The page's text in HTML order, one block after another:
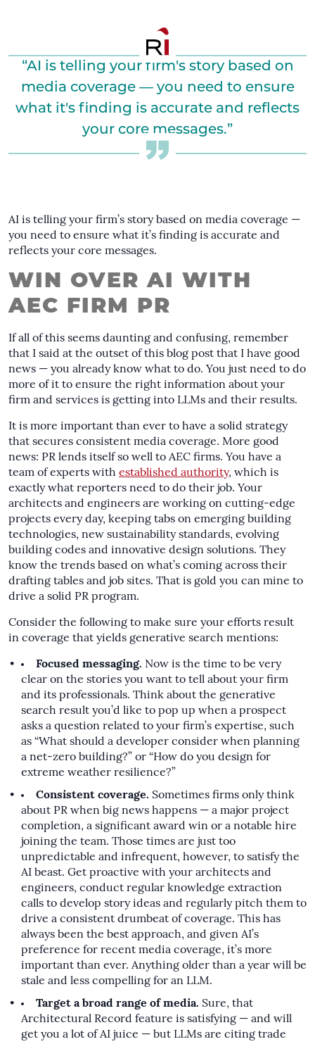
“AI is telling your firm's story based on
media coverage — you need to ensure
what it's finding is accurate and reflects
your core messages.”
AI is telling your firm’s story based on media coverage —
you need to ensure what it’s finding is accurate and
reflects your core messages.
WIN OVER AI WITH
AEC FIRM PR
If all of this seems daunting and confusing, remember
that I said at the outset of this blog post that I have good
news — you already know what to do. You just need to do
more of it to ensure the right information about your
firm and services is getting into LLMs and their results.
It is more important than ever to have a solid strategy
that secures consistent media coverage. More good
news: PR lends itself so well to AEC firms. You have a
team of experts with established authority, which is
exactly what reporters need to do their job. Your
architects and engineers are working on cutting-edge
projects every day, keeping tabs on emerging building
technologies, new sustainability standards, evolving
building codes and innovative design solutions. They
know the trends based on what’s coming across their
drafting tables and job sites. That is gold you can mine to
drive a solid PR program.
Consider the following to make sure your efforts result
in coverage that yields generative search mentions:
Focused messaging. Now is the time to be very
clear on the stories you want to tell about your firm
and its professionals. Think about the generative
search result you’d like to pop up when a prospect
asks a question related to your firm’s expertise, such
as “What should a developer consider when planning
a net-zero building?” or “How do you design for
extreme weather resilience?”
Consistent coverage. Sometimes firms only think
about PR when big news happens — a major project
completion, a significant award win or a notable hire
joining the team. Those times are just too
unpredictable and infrequent, however, to satisfy the
AI beast. Get proactive with your architects and
engineers, conduct regular knowledge extraction
calls to develop story ideas and regularly pitch them to
drive a consistent drumbeat of coverage. This has
always been the best approach, and given AI’s
preference for recent media coverage, it’s more
important than ever. Anything older than a year will be
stale and less compelling for an LLM.
Target a broad range of media. Sure, that
Architectural Record feature is satisfying — and will
get you a lot of AI juice — but LLMs are citing trade